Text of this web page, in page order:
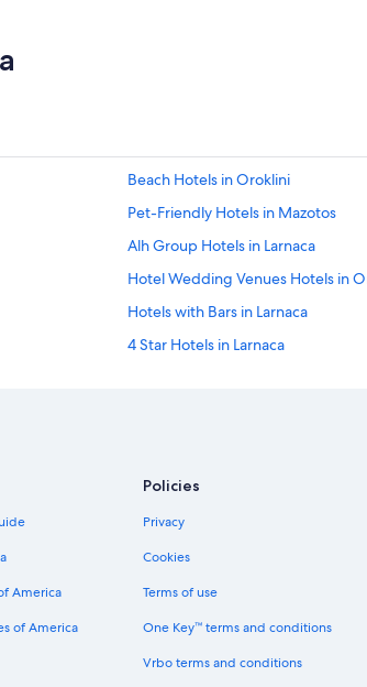
Beach Hotels in Oroklini
Pet-Friendly Hotels in Mazotos
Alh Group Hotels in Larnaca
Hotel Wedding Venues Hotels in
Hotels with Bars in Larnaca
4 Star Hotels in Larnaca
Golf Hotels in Oroklini
Small Luxury Hotels in Skarinou
America
of America
Policies
Privacy
Cookies
Terms of use
One Key™ terms and conditions
Vrbo terms and conditions